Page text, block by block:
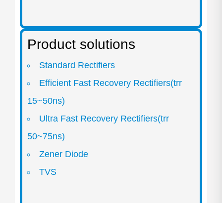
Product solutions
Standard Rectifiers
Efficient Fast Recovery Rectifiers(trr
15~50ns)
Ultra Fast Recovery Rectifiers(trr
50~75ns)
Zener Diode
TVS